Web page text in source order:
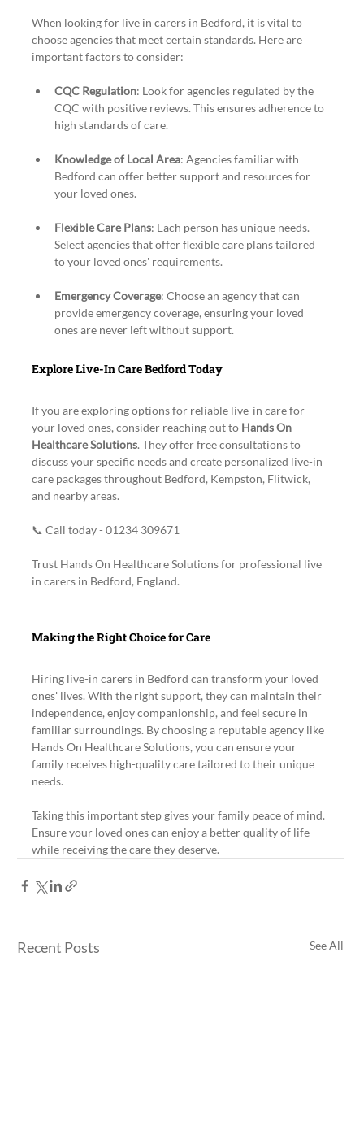
When looking for live in carers in Bedford, it is vital to
choose agencies that meet certain standards. Here are
important factors to consider:
CQC Regulation: Look for agencies regulated by the
CQC with positive reviews. This ensures adherence to
high standards of care.
Knowledge of Local Area: Agencies familiar with
Bedford can offer better support and resources for
your loved ones.
Flexible Care Plans: Each person has unique needs.
Select agencies that offer flexible care plans tailored
to your loved ones' requirements.
Emergency Coverage: Choose an agency that can
provide emergency coverage, ensuring your loved
ones are never left without support.
Explore Live-In Care Bedford Today
If you are exploring options for reliable live-in care for
your loved ones, consider reaching out to Hands On
Healthcare Solutions. They offer free consultations to
discuss your specific needs and create personalized live-in
care packages throughout Bedford, Kempston, Flitwick,
and nearby areas.
📞 Call today - 01234 309671
Trust Hands On Healthcare Solutions for professional live
in carers in Bedford, England.
Making the Right Choice for Care
Hiring live-in carers in Bedford can transform your loved
ones' lives. With the right support, they can maintain their
independence, enjoy companionship, and feel secure in
familiar surroundings. By choosing a reputable agency like
Hands On Healthcare Solutions, you can ensure your
family receives high-quality care tailored to their unique
needs.
Taking this important step gives your family peace of mind.
Ensure your loved ones can enjoy a better quality of life
while receiving the care they deserve.
Recent Posts See All